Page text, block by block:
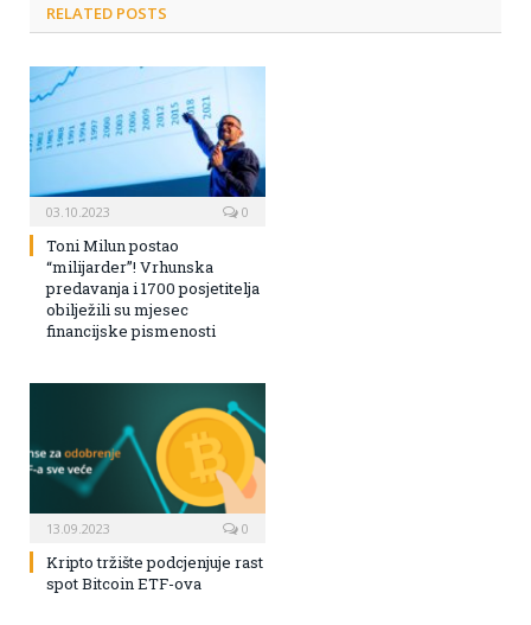
RELATED POSTS
03.10.2023 0
Toni Milun postao
“milijarder”! Vrhunska
predavanja i 1700 posjetitelja
obilježili su mjesec
financijske pismenosti
13.09.2023 0
Kripto tržište podcjenjuje rast
spot Bitcoin ETF-ova